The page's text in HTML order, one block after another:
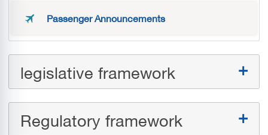
Passenger Announcements
legislative framework
Regulatory framework